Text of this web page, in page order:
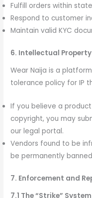
Fulfill orders within
Respond to customer
Maintain valid KYC
6. Intellectual
Wear Naija is a
tolerance policy for IP
If you believe a
copyright, you may
our legal portal.
Vendors found to be
be permanently
7. Enforcement and
7.1 The “Strike” System